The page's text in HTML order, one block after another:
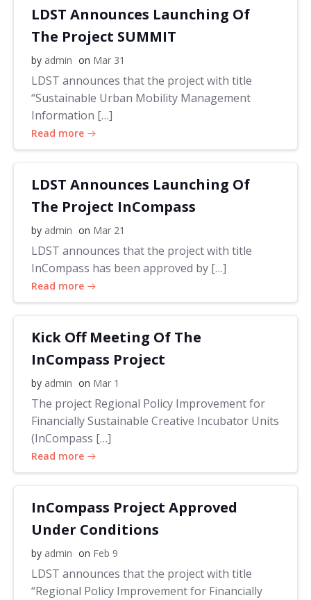
LDST Announces Launching Of
The Project SUMMIT
by admin on Mar 31
LDST announces that the project with title
“Sustainable Urban Mobility Management
Information […]
Read more
LDST Announces Launching Of
The Project InCompass
by admin on Mar 21
LDST announces that the project with title
InCompass has been approved by […]
Read more
Kick Off Meeting Of The
InCompass Project
by admin on Mar 1
The project Regional Policy Improvement for
Financially Sustainable Creative Incubator Units
(InCompass […]
Read more
InCompass Project Approved
Under Conditions
by admin on Feb 9
LDST announces that the project with title
“Regional Policy Improvement for Financially